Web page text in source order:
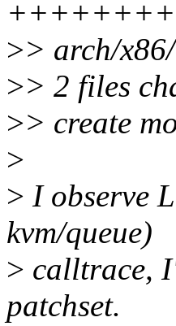
>> arch/
>> 2 files
>> create
>
> I observe
kvm/queue)
> calltrace,
patchset.